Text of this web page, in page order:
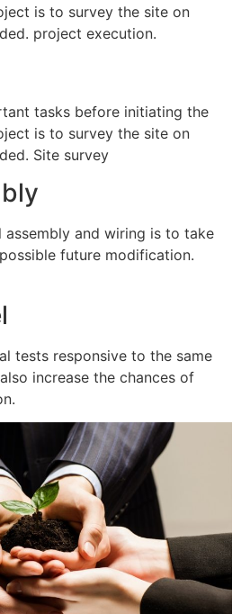
is to survey the site on
project execution.
tasks before initiating the
is to survey the site on
Site survey
assembly and wiring is to take
future modification.
tests responsive to the same
increase the chances of